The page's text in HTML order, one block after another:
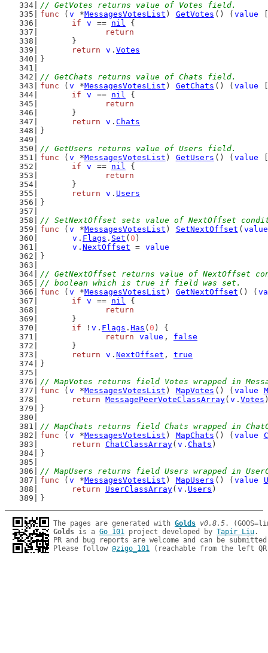
// GetVotes returns value of Votes field.
func ( v *MessagesVotesList ) GetVotes () ( value
if
v == nil {
return
	}
return
v . Votes
}
// GetChats returns value of Chats field.
func ( v *MessagesVotesList ) GetChats () ( value
if
v == nil {
return
	}
return
v . Chats
}
// GetUsers returns value of Users field.
func ( v *MessagesVotesList ) GetUsers () ( value
if
v == nil {
return
	}
return
v . Users
}
// SetNextOffset sets value of NextOffset
func ( v *MessagesVotesList ) SetNextOffset ( value
v . Flags . Set ( 0 )
v . NextOffset = value
}
// GetNextOffset returns value of NextOffset
// boolean which is true if field was set.
func ( v *MessagesVotesList ) GetNextOffset () (
if
v == nil {
return
	}
if ! v . Flags . Has ( 0 ) {
return
value , false
	}
return
v . NextOffset , true
}
// MapVotes returns field Votes wrapped in
func ( v *MessagesVotesList ) MapVotes () ( value
return MessagePeerVoteClassArray( v . Votes
}
// MapChats returns field Chats wrapped in
func ( v *MessagesVotesList ) MapChats () ( value
return ChatClassArray( v . Chats )
}
// MapUsers returns field Users wrapped in
func ( v *MessagesVotesList ) MapUsers () ( value
return
UserClassArray( v . Users )
}
The pages are generated with Golds v0.8.5
Golds is a Go 101 project developed by Tapir Liu.
PR and bug reports are welcome and can be
Please follow @zigo_101 (reachable from the left